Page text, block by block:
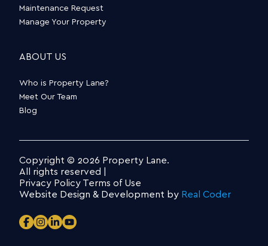
Maintenance Request
Manage Your Property
ABOUT US
Who is Property Lane?
Meet Our Team
Blog
Copyright © 2026 Property Lane.
All rights reserved |
Privacy Policy Terms of Use
Website Design & Development by Real Coder